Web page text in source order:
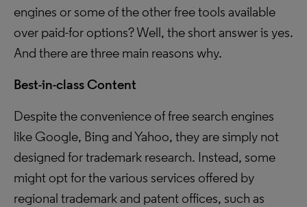
engines or some of the other free tools available
over paid-for options? Well, the short answer is yes.
And there are three main reasons why.
Best-in-class Content
Despite the convenience of free search engines
like Google, Bing and Yahoo, they are simply not
designed for trademark research. Instead, some
might opt for the various services offered by
regional trademark and patent offices, such as